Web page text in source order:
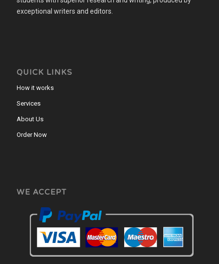
exceptional writers and editors.
QUICK LINKS
How it works
Services
About Us
Order Now
WE ACCEPT